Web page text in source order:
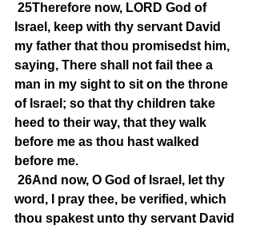
25Therefore now, LORD God of
Israel, keep with thy servant David
my father that thou promisedst him,
saying, There shall not fail thee a
man in my sight to sit on the throne
of Israel; so that thy children take
heed to their way, that they walk
before me as thou hast walked
before me.
26And now, O God of Israel, let thy
word, I pray thee, be verified, which
thou spakest unto thy servant David